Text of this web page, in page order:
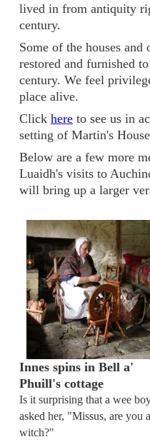
lived in from antiquity
century.
Some of the houses and
restored and furnished
century. We feel
place alive.
Click here to see us in
setting of Martin's
Below are a few more
Luaidh's visits to
will bring up a larger
Innes spins in Bell a'
Phuill's cottage
Is it surprising that a wee
asked her, "Missus, are you a
witch?"